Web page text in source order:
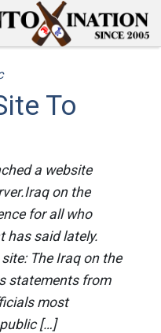
To
a website
on the
for all who
has said lately.
The Iraq on the
statements from
most
[…]